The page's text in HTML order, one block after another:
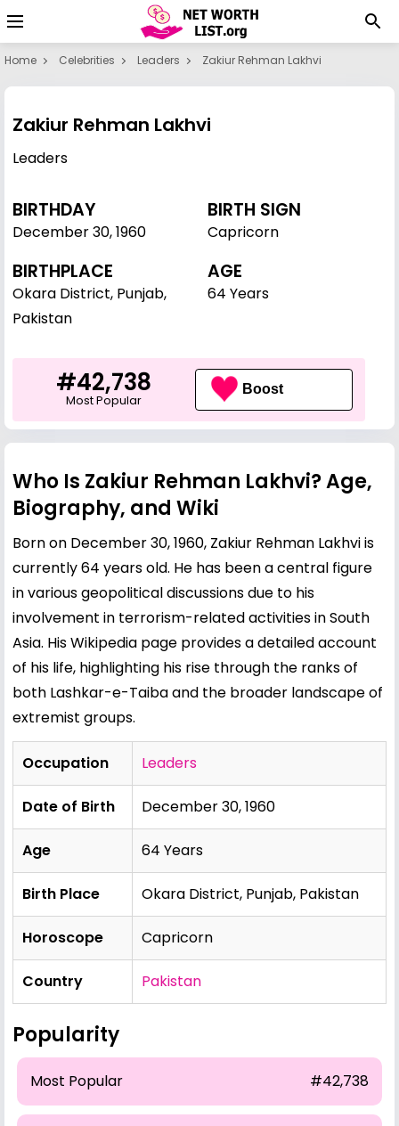
Home Celebrities Leaders Zakiur Rehman Lakhvi
Zakiur Rehman Lakhvi
Leaders
BIRTHDAY
December 30,1960
BIRTH SIGN
Capricorn
BIRTHPLACE
Okara District, Punjab,
Pakistan
AGE
64 Years
#42,738
Most Popular
Boost
Who Is Zakiur Rehman Lakhvi? Age,
Biography, and Wiki
Born on December 30, 1960, Zakiur Rehman Lakhvi is
currently 64 years old. He has been a central figure
in various geopolitical discussions due to his
involvement in terrorism-related activities in South
Asia. His Wikipedia page provides a detailed account
of his life, highlighting his rise through the ranks of
both Lashkar-e-Taiba and the broader landscape of
extremist groups.
Occupation Leaders
Date of Birth December 30, 1960
Age 64 Years
Birth Place Okara District, Punjab, Pakistan
Horoscope Capricorn
Country Pakistan
Popularity
Most Popular #42,738